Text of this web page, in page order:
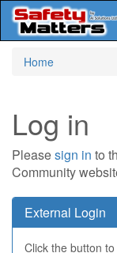
Home
Log in
Pleasesign in to
Community
External Login
Click the button